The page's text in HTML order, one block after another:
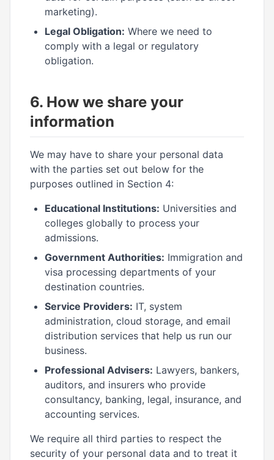
marketing).
Legal Obligation: Where we need to
comply with a legal or regulatory
obligation.
6. How we share your
information
We may have to share your personal data
with the parties set out below for the
purposes outlined in Section 4:
Educational Institutions: Universities and
colleges globally to process your
admissions.
Government Authorities: Immigration and
visa processing departments of your
destination countries.
Service Providers: IT, system
administration, cloud storage, and email
distribution services that help us run our
business.
Professional Advisers: Lawyers, bankers,
auditors, and insurers who provide
consultancy, banking, legal, insurance, and
accounting services.
We require all third parties to respect the
security of your personal data and to treat it